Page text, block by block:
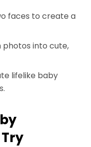
faces to create a
photos into cute,
lifelike baby